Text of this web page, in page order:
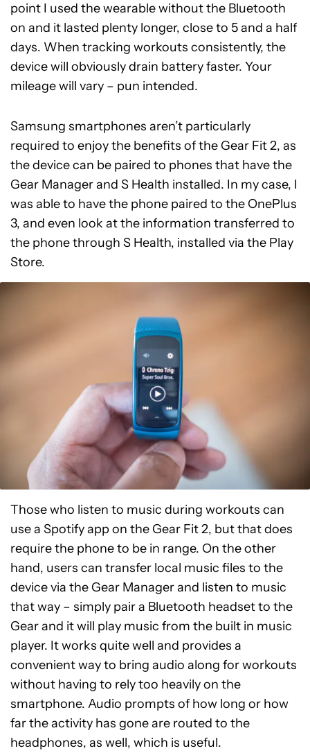
point I used the wearable without the Bluetooth
on and it lasted plenty longer, close to 5 and a half
days. When tracking workouts consistently, the
device will obviously drain battery faster. Your
mileage will vary – pun intended.
Samsung smartphones aren’t particularly
required to enjoy the benefits of the Gear Fit 2, as
the device can be paired to phones that have the
Gear Manager and S Health installed. In my case, I
was able to have the phone paired to the OnePlus
3, and even look at the information transferred to
the phone through S Health, installed via the Play
Store.
Those who listen to music during workouts can
use a Spotify app on the Gear Fit 2, but that does
require the phone to be in range. On the other
hand, users can transfer local music files to the
device via the Gear Manager and listen to music
that way – simply pair a Bluetooth headset to the
Gear and it will play music from the built in music
player. It works quite well and provides a
convenient way to bring audio along for workouts
without having to rely too heavily on the
smartphone. Audio prompts of how long or how
far the activity has gone are routed to the
headphones, as well, which is useful.